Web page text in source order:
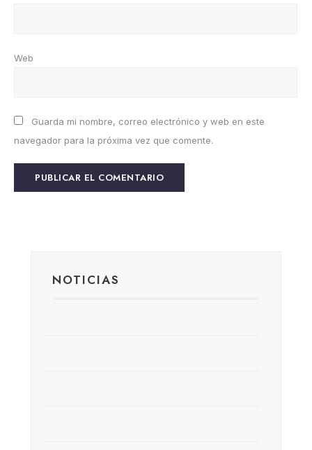
Web
Guarda mi nombre, correo electrónico y web en este
navegador para la próxima vez que comente.
NOTICIAS